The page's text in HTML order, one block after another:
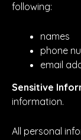
following:
names
phone
email
Sensitive
information.
All personal